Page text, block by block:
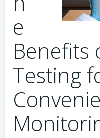
e
Benefits
Testing